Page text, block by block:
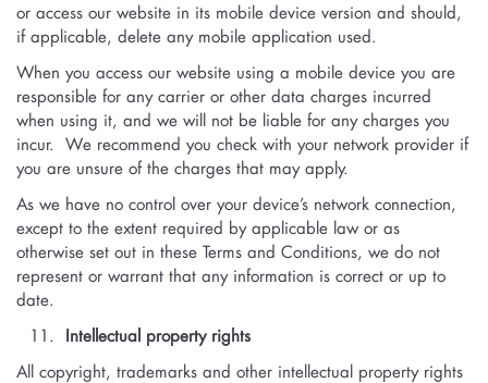
or access our website in its mobile device version and should,
if applicable, delete any mobile application used.
When you access our website using a mobile device you are
responsible for any carrier or other data charges incurred
when using it, and we will not be liable for any charges you
incur. We recommend you check with your network provider if
you are unsure of the charges that may apply.
As we have no control over your device’s network connection,
except to the extent required by applicable law or as
otherwise set out in these Terms and Conditions, we do not
represent or warrant that any information is correct or up to
date.
Intellectual property rights
All copyright, trademarks and other intellectual property rights